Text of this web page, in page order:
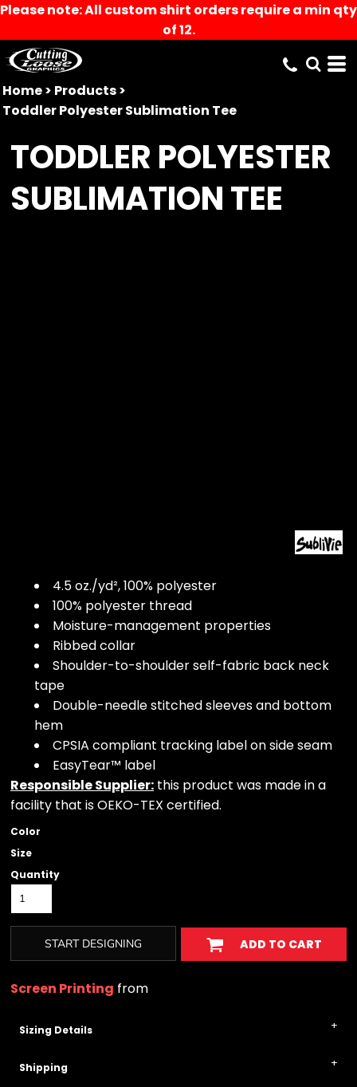
Please note: All custom shirt orders require a min qty
of 12.
Home> Products>
Toddler Polyester Sublimation Tee
TODDLER POLYESTER
SUBLIMATION TEE
4.5 oz./yd², 100% polyester
100% polyester thread
Moisture-management properties
Ribbed collar
Shoulder-to-shoulder self-fabric back neck
tape
Double-needle stitched sleeves and bottom
hem
CPSIA compliant tracking label on side seam
EasyTear™ label
Responsible Supplier: this product was made in a
facility that is OEKO-TEX certified.
Color
Size
Quantity
START DESIGNING ADD TO CART
Screen Printing from
Sizing Details
Shipping